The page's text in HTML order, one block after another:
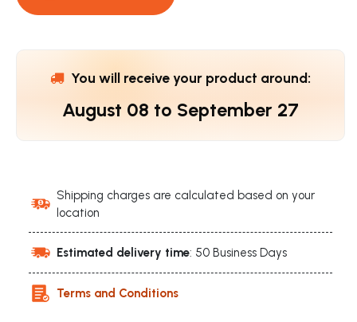
You will receive your product around:
August 08 to September 27
Shipping charges are calculated based on your
location
Estimated delivery time: 50 Business Days
Terms and Conditions